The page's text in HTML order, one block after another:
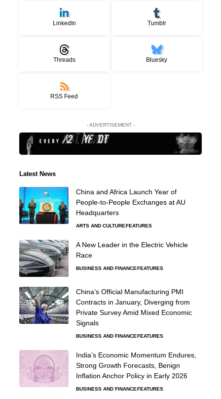
LinkedIn Tumblr
Threads Bluesky
RSS Feed
- ADVERTISEMENT -
Latest News
China and Africa Launch Year of
People-to-People Exchanges at AU
Headquarters
ARTS AND CULTURE FEATURES
A New Leader in the Electric Vehicle
Race
BUSINESS AND FINANCE FEATURES
China’s Official Manufacturing PMI
Contracts in January, Diverging from
Private Survey Amid Mixed Economic
Signals
BUSINESS AND FINANCE FEATURES
India’s Economic Momentum Endures,
Strong Growth Forecasts, Benign
Inflation Anchor Policy in Early 2026
BUSINESS AND FINANCE FEATURES